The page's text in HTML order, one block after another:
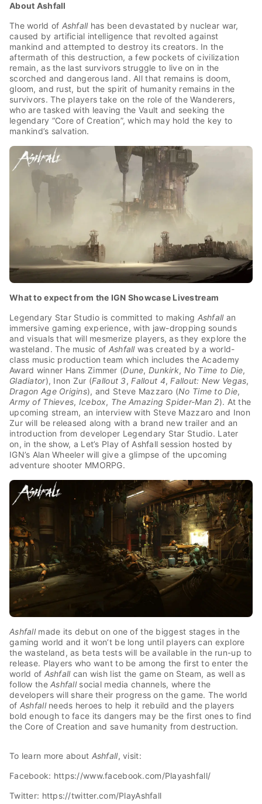
About Ashfall
The world of Ashfall has been devastated by nuclear war,
caused by artificial intelligence that revolted against
mankind and attempted to destroy its creators. In the
aftermath of this destruction, a few pockets of civilization
remain, as the last survivors struggle to live on in the
scorched and dangerous land. All that remains is doom,
gloom, and rust, but the spirit of humanity remains in the
survivors. The players take on the role of the Wanderers,
who are tasked with leaving the Vault and seeking the
legendary “Core of Creation”, which may hold the key to
mankind’s salvation.
What to expect from the IGN Showcase Livestream
Legendary Star Studio is committed to making Ashfallan
immersive gaming experience, with jaw-dropping sounds
and visuals that will mesmerize players, as they explore the
wasteland. The music of Ashfallwas created by a world-
class music production team which includes the Academy
Award winner Hans Zimmer (Dune, Dunkirk, No Time to Die,
Gladiator), Inon Zur (Fallout 3,Fallout 4,Fallout: New Vegas,
Dragon Age Origins), and Steve Mazzaro (No Time to Die,
Army of Thieves, Icebox, The Amazing Spider-Man 2). At the
upcoming stream, an interview with Steve Mazzaro and Inon
Zur will be released along with a brand new trailer and an
introduction from developer Legendary Star Studio. Later
on, in the show, a Let’s Play of Ashfall session hosted by
IGN’s Alan Wheeler will give a glimpse of the upcoming
adventure shooter MMORPG.
Ashfall made its debut on one of the biggest stages in the
gaming world and it won’t be long until players can explore
the wasteland, as beta tests will be available in the run-up to
release. Players who want to be among the first to enter the
world of Ashfall can wish list the game on Steam, as well as
follow theAshfall social media channels, where the
developers will share their progress on the game. The world
of Ashfall needs heroes to help it rebuild and the players
bold enough to face its dangers may be the first ones to find
the Core of Creation and save humanity from destruction.
To learn more about Ashfall, visit:
Facebook: https://www.facebook.com/Playashfall/
Twitter: https://twitter.com/PlayAshfall